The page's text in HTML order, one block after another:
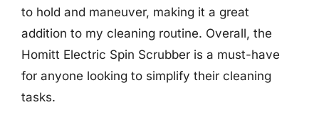
to hold and maneuver, making it a great
addition to my cleaning routine. Overall, the
Homitt Electric Spin Scrubber is a must-have
for anyone looking to simplify their cleaning
tasks.